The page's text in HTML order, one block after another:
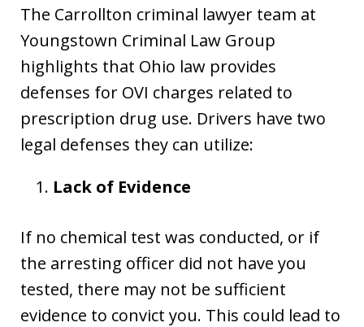
The Carrollton criminal lawyer team at
Youngstown Criminal Law Group
highlights that Ohio law provides
defenses for OVI charges related to
prescription drug use. Drivers have two
legal defenses they can utilize:
Lack of Evidence
If no chemical test was conducted, or if
the arresting officer did not have you
tested, there may not be sufficient
evidence to convict you. This could lead to